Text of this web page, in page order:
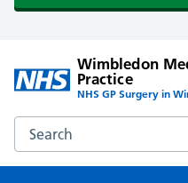
Wimbledon
Practice
NHS GP Surgery in
Search the Wimbledon